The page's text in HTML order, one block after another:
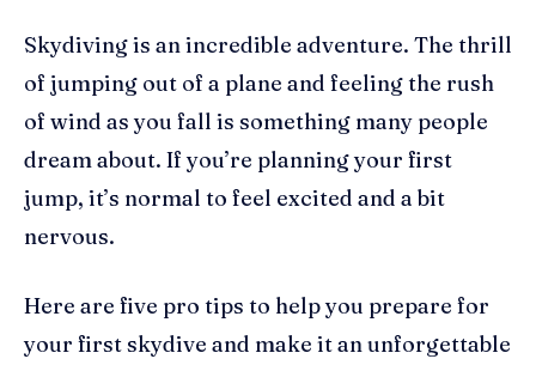
Skydiving is an incredible adventure. The thrill
of jumping out of a plane and feeling the rush
of wind as you fall is something many people
dream about. If you’re planning your first
jump, it’s normal to feel excited and a bit
nervous.
Here are five pro tips to help you prepare for
your first skydive and make it an unforgettable